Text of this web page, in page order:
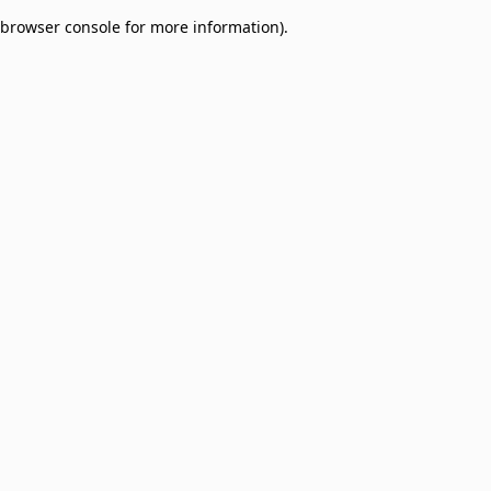
browser console for more information).